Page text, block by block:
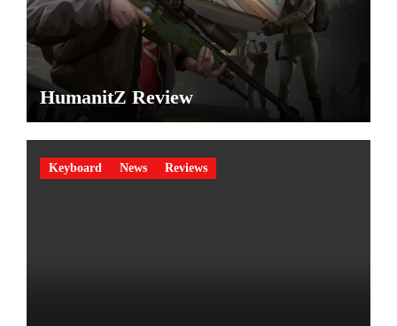
HumanitZ Review
Keyboard News Reviews